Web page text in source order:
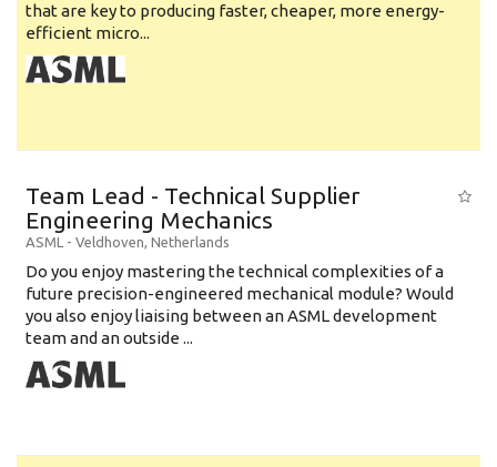
that are key to producing faster, cheaper, more energy-
efficient micro...
Team Lead - Technical Supplier
Engineering Mechanics
ASML - Veldhoven, Netherlands
Do you enjoy mastering the technical complexities of a
future precision-engineered mechanical module? Would
you also enjoy liaising between an ASML development
team and an outside ...